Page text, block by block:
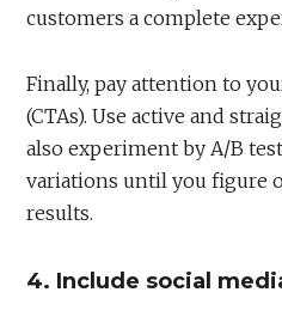
customers a complete
Finally, pay attention to
(CTAs). Use active and
also experiment by A/B
variations until you figure
results.
4. Include social